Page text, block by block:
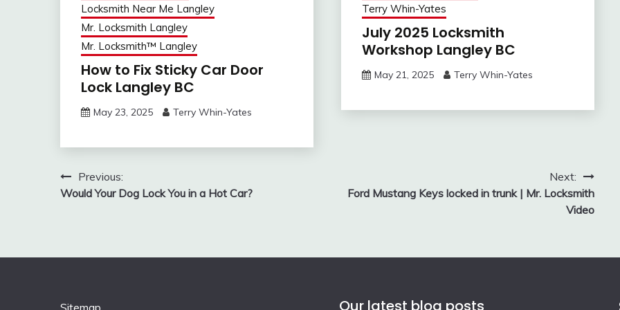
Locksmith Near Me Langley
Mr. Locksmith Langley
Mr. Locksmith™ Langley
How to Fix Sticky Car Door
Lock Langley BC
May 23, 2025 Terry Whin-Yates
Terry Whin-Yates
July 2025 Locksmith
Workshop Langley BC
May 21, 2025 Terry Whin-Yates
Post
navigation
Previous:
Would Your Dog Lock You in a Hot Car?
Next:
Ford Mustang Keys locked in trunk | Mr. Locksmith
Video
Sitemap Our latest blog posts